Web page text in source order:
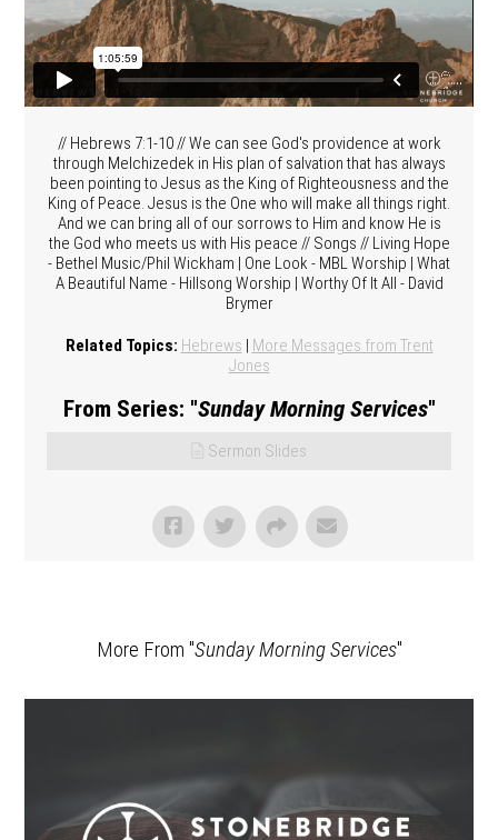
// Hebrews 7:1-10 // We can see God's providence at work
through Melchizedek in His plan of salvation that has always
been pointing to Jesus as the King of Righteousness and the
King of Peace. Jesus is the One who will make all things right.
And we can bring all of our sorrows to Him and know He is
the God who meets us with His peace // Songs // Living Hope
- Bethel Music/Phil Wickham | One Look - MBL Worship | What
A Beautiful Name - Hillsong Worship | Worthy Of It All - David
Brymer
Related Topics: Hebrews | More Messages from Trent
Jones
From Series: "Sunday Morning Services"
Sermon Slides
More From "Sunday Morning Services"